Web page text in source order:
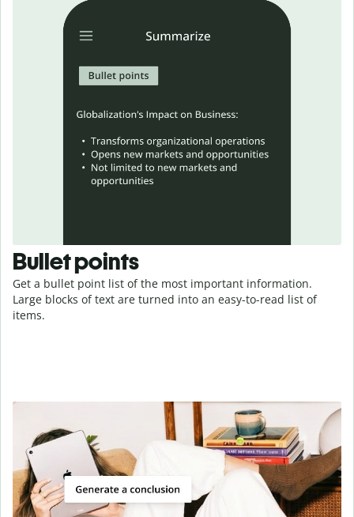
Bullet points
Get a bullet point list of the most important information.
Large blocks of text are turned into an easy-to-read list of
items.